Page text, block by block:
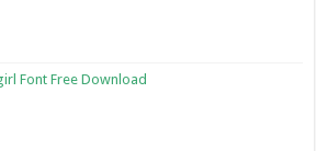
Font Free Download